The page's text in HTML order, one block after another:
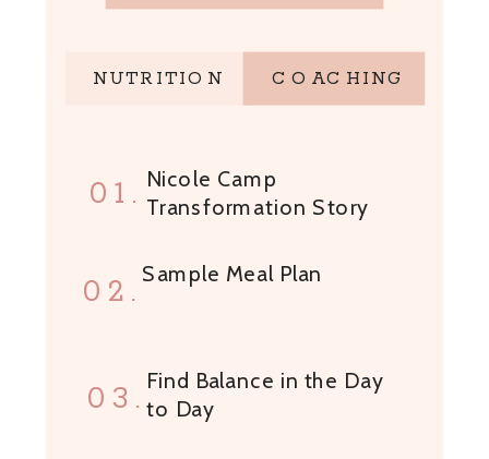
NUTRITION COACHING
01. Nicole Camp
Transformation Story
02. Sample Meal Plan
03.Find Balance in the Day
to Day